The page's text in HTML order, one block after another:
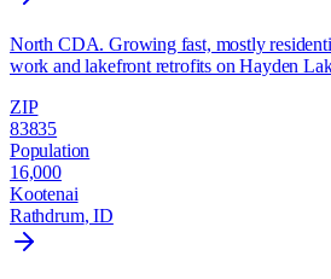
North CDA. Growing fast, mostly
work and lakefront retrofits on Hayden
ZIP
83835
Population
16,000
Kootenai
Rathdrum, ID